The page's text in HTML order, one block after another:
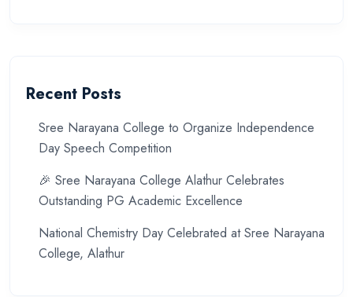
Recent Posts
Sree Narayana College to Organize Independence
Day Speech Competition
🎉 Sree Narayana College Alathur Celebrates
Outstanding PG Academic Excellence
National Chemistry Day Celebrated at Sree Narayana
College, Alathur